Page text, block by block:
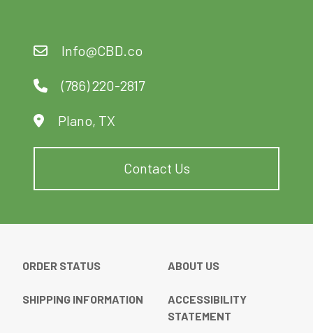
Info@CBD.co
(786) 220-2817
Plano, TX
Contact Us
ORDER STATUS ABOUT US
SHIPPING INFORMATION
ACCESSIBILITY
STATEMENT